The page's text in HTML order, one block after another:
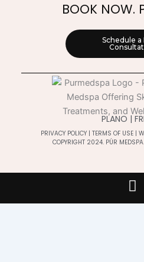
BOOK NOW.
Schedule a
PLANO |
PRIVACY POLICY | TERMS OF USE |
COPYRIGHT 2024. PÚR